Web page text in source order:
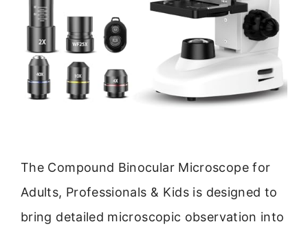
The Compound Binocular Microscope for
Adults, Professionals & Kids is designed to
bring detailed microscopic observation into